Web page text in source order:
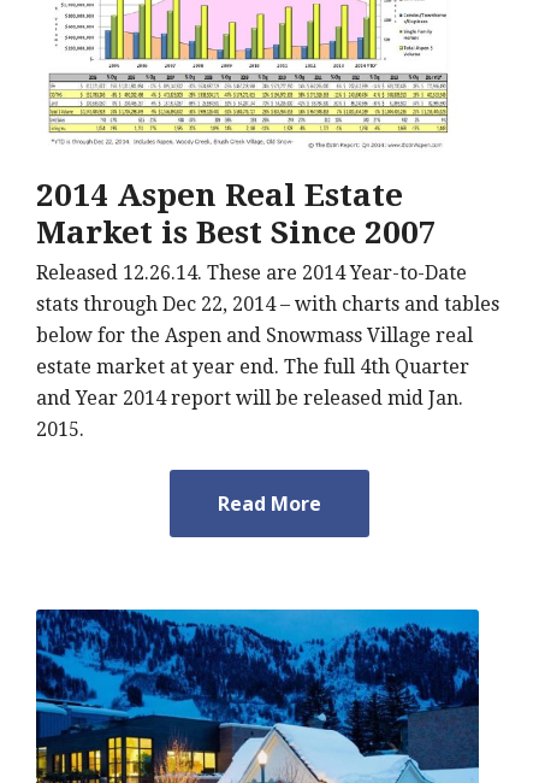
2014 Aspen Real Estate
Market is Best Since 2007
Released 12.26.14. These are 2014 Year-to-Date
stats through Dec 22, 2014 – with charts and tables
below for the Aspen and Snowmass Village real
estate market at year end. The full 4th Quarter
and Year 2014 report will be released mid Jan.
2015.
Read More